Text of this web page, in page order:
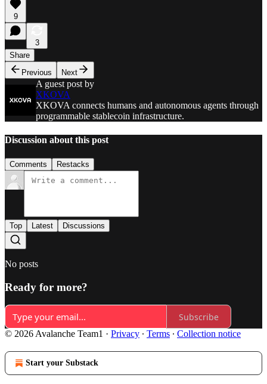
9
3
Share
Previous
Next
A guest post by
XKOVA
XKOVA connects humans and autonomous agents through
programmable stablecoin infrastructure.
Discussion about this post
Comments Restacks
Top Latest Discussions
No posts
Ready for more?
Subscribe
© 2026 Avalanche Team1 · Privacy ∙ Terms ∙ Collection notice
Start your Substack